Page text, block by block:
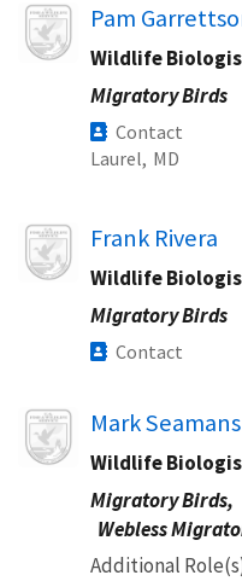
Image Pam
Wildlife
Migratory Birds
Contact
Laurel, MD
Image Frank Rivera
Wildlife
Migratory Birds
Contact
Image Mark Seamans
Wildlife
Migratory Birds,
Webless
Additional